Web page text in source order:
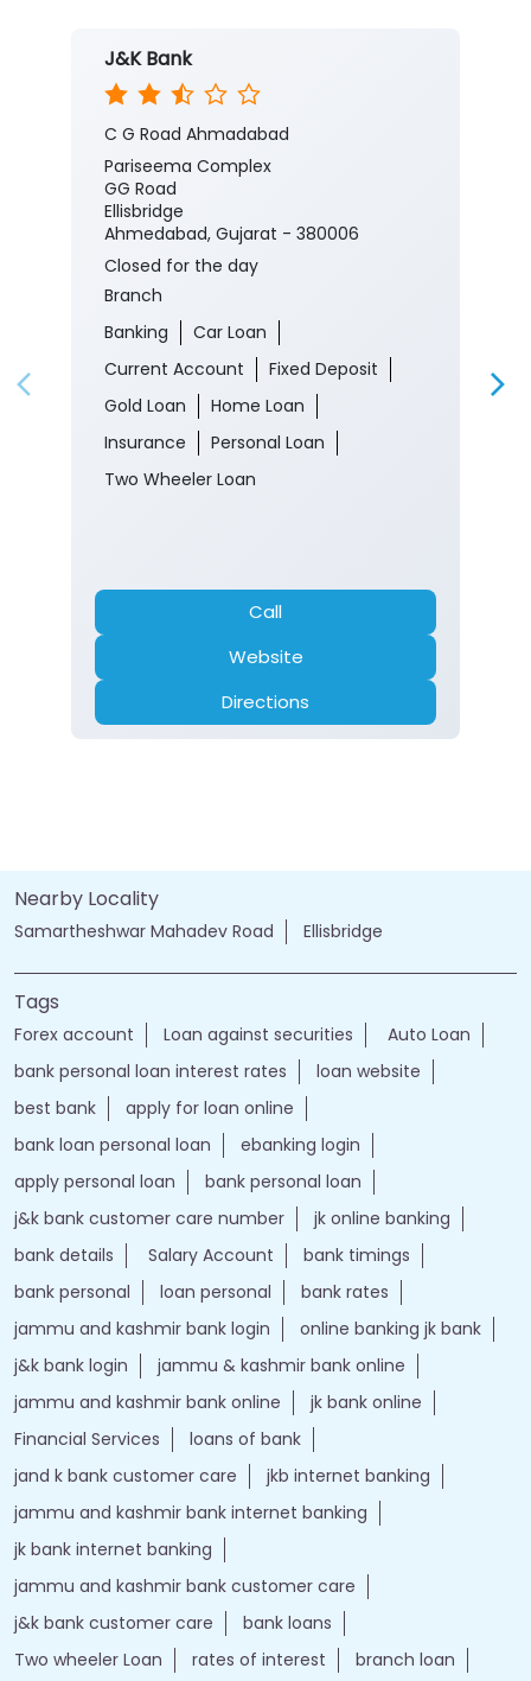
J&K Bank
C G Road Ahmadabad
Pariseema Complex
GG Road
Ellisbridge
Ahmedabad, Gujarat - 380006
Closed for the day
Branch
Banking
Car Loan
Current Account
Fixed Deposit
Gold Loan
Home Loan
Insurance
Personal Loan
Two Wheeler Loan
Call
Website
Directions
Nearby Locality
Samartheshwar Mahadev Road Ellisbridge
Tags
Forex account Loan against securities
Auto Loan
bank personal loan interest rates
loan website
best bank
apply for loan online
bank loan personal loan
ebanking login
apply personal loan
bank personal loan
j&k bank customer care number
jk online banking
bank details
Salary Account
bank timings
bank personal
loan personal
bank rates
jammu and kashmir bank login
online banking jk bank
j&k bank login
jammu & kashmir bank online
jammu and kashmir bank online
jk bank online
Financial Services
loans of bank
jand k bank customer care
jkb internet banking
jammu and kashmir bank internet banking
jk bank internet banking
jammu and kashmir bank customer care
j&k bank customer care
bank loans
Two wheeler Loan
rates of interest branch loan